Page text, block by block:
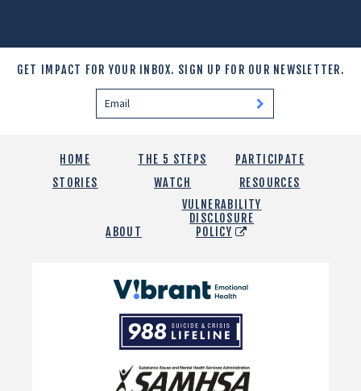
GET IMPACT FOR YOUR INBOX. SIGN UP FOR OUR NEWSLETTER.
HOME THE 5 STEPS
PARTICIPATE
STORIES
WATCH RESOURCES
ABOUT
VULNERABILITY
DISCLOSURE
POLICY
Vibrant
Emotional
Health
988
Suicide
and
Crisis
Lifeline
SAMHSA